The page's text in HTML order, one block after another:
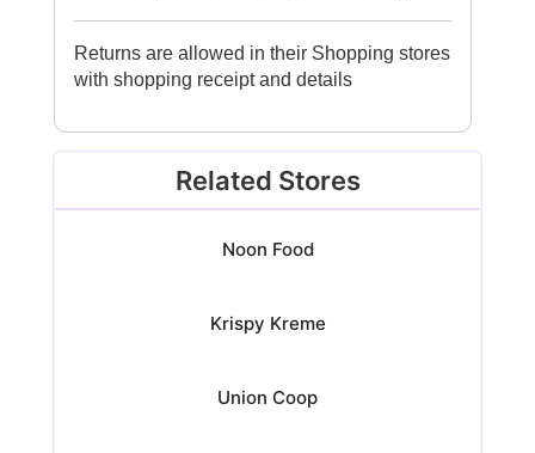
Returns are allowed in their Shopping stores
with shopping receipt and details
Related Stores
Noon Food
Krispy Kreme
Union Coop